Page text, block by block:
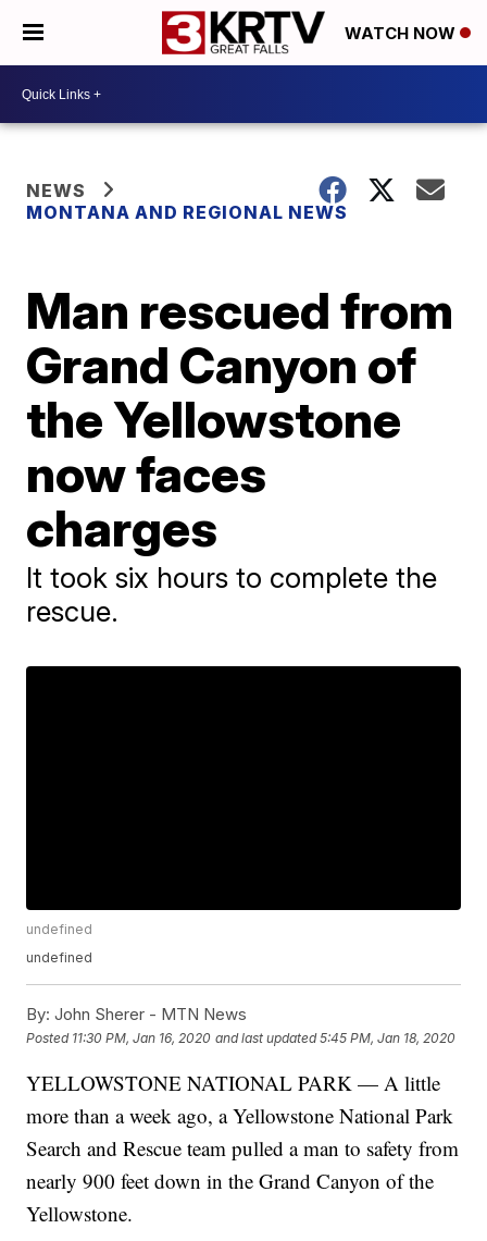
WATCH NOW
NEWS
MONTANA AND REGIONAL NEWS
Man rescued from
Grand Canyon of
the Yellowstone
now faces
charges
It took six hours to complete the
rescue.
undefined
undefined
By: John Sherer - MTN News
Posted 11:30 PM, Jan 16, 2020 and last updated 5:45 PM, Jan 18, 2020
YELLOWSTONE NATIONAL PARK — A little
more than a week ago, a Yellowstone National Park
Search and Rescue team pulled a man to safety from
nearly 900 feet down in the Grand Canyon of the
Yellowstone.